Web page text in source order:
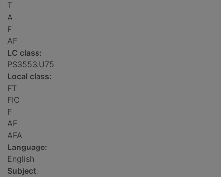
T
A
F
AF
LC class:
PS3553.U75
Local class:
FT
FIC
F
AF
AFA
Language:
English
Subject: